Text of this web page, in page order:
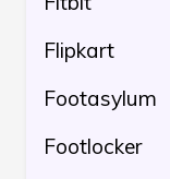
Flipkart
Footasylum
Footlocker